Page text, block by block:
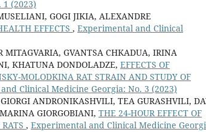
(2023)
GOGI JIKIA, ALEXANDRE
EFFECTS , Experimental and Clinical
GVANTSA CHKADUA, IRINA
KHATUNA DONDOLADZE, EFFECTS OF
MOLODKINA RAT STRAIN AND STUDY OF
Clinical Medicine Georgia: No. 3 (2023)
ANDRONIKASHVILI, TEA GURASHVILI,
GIORGOBIANI, THE 24-HOUR EFFECT OF
, Experimental and Clinical Medicine